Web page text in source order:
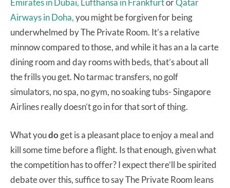
Airways in Doha,you might be forgiven for being
underwhelmed by The Private Room. It’s a relative
minnow compared to those, and while it has an a la carte
dining room and day rooms with beds, that’s about all
the frills you get. No tarmac transfers, no golf
simulators, no spa, no gym, no soaking tubs- Singapore
Airlines really doesn’t go in for that sort of thing.
What youdo get is a pleasant place to enjoy a meal and
kill some time before a flight. Is that enough, given what
the competition has to offer? I expect there’ll be spirited
debate over this, suffice to say The Private Room leans